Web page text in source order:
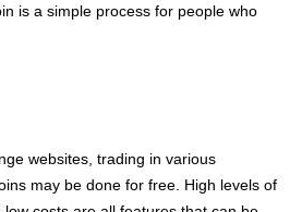
is a simple process for people who
websites, trading in various
may be done for free. High levels of